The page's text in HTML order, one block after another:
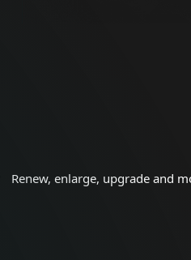
Renew, enlarge, upgrade and